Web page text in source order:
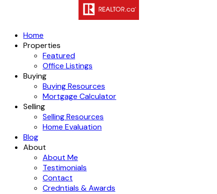
Home
Properties
Featured
Office Listings
Buying
Buying Resources
Mortgage Calculator
Selling
Selling Resources
Home Evaluation
Blog
About
About Me
Testimonials
Contact
Credntials & Awards